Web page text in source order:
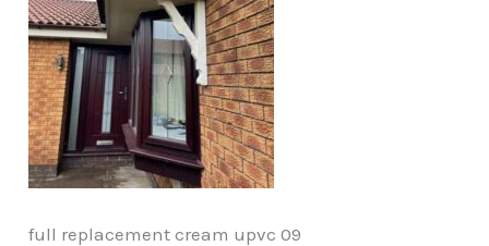
full replacement cream upvc 09